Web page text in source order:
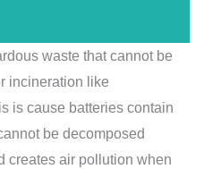
waste that cannot be
incineration like
is cause batteries contain
be decomposed
creates air pollution when